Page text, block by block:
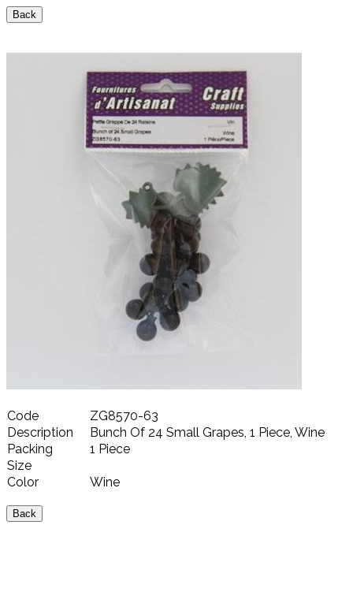
Code
ZG8570-63
Description
Bunch Of 24 Small Grapes, 1 Piece, Wine
Packing
1 Piece
Size
Color
Wine